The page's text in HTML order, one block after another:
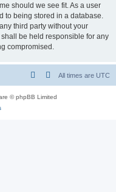
should we see fit. As a user
to being stored in a database.
third party without your
shall be held responsible for any
compromised.
All times are UTC
© phpBB Limited